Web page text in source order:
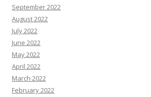
September 2022
August 2022
July 2022
June 2022
May 2022
April 2022
March 2022
February 2022